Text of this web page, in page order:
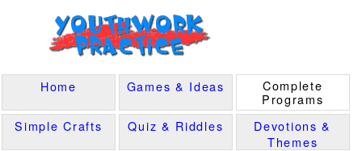
Home Games & Ideas
Complete
Programs
Simple Crafts
Quiz & Riddles
Devotions &
Themes